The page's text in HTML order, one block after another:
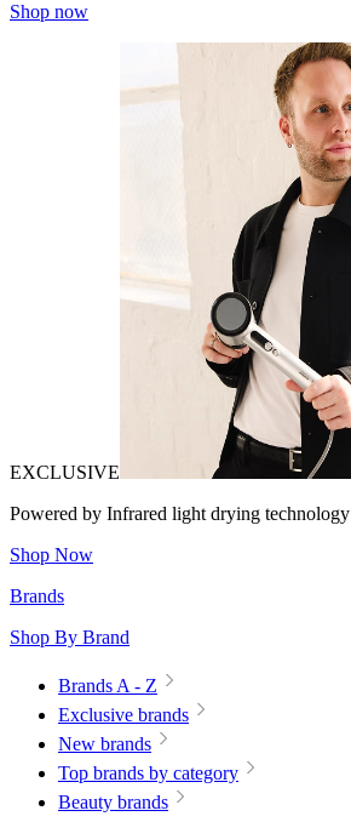
Shop now
EXCLUSIVE
Powered by Infrared light drying technology
Shop Now
Brands
Shop By Brand
Brands A - Z
Exclusive brands
New brands
Top brands by category
Beauty brands